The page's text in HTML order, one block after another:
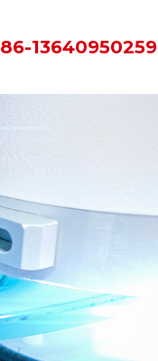
86-13640950259